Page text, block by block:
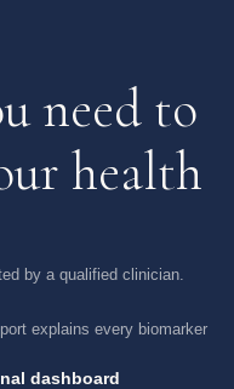
need to
health
by a qualified clinician.
explains every biomarker
dashboard